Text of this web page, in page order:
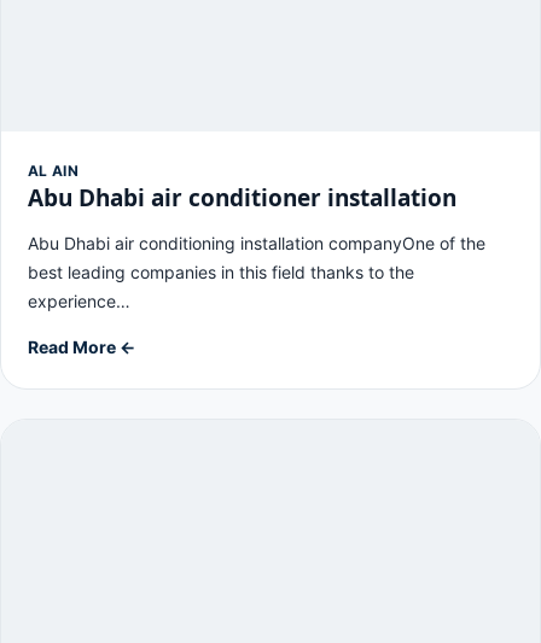
AL AIN
Abu Dhabi air conditioner installation
Abu Dhabi air conditioning installation companyOne of the
best leading companies in this field thanks to the
experience…
Read More ←